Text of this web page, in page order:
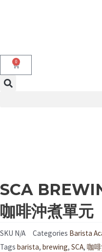
0
Cart
SCA
咖啡沖煮單元
SKU N/A Categories Barista
Tags barista, brewing, SCA, 咖